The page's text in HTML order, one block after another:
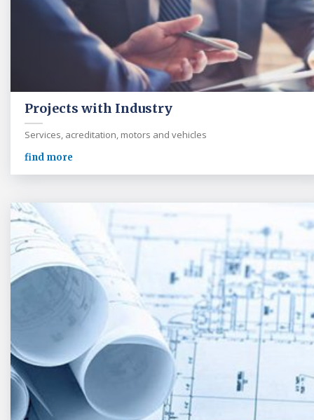
Projects with Industry
Services, acreditation, motors and vehicles
find more